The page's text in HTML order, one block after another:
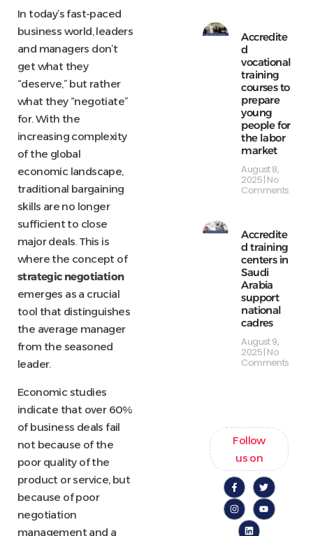
In today’s fast-paced
business world, leaders
and managers don’t
get what they
“deserve,” but rather
what they “negotiate”
for. With the
increasing complexity
of the global
economic landscape,
traditional bargaining
skills are no longer
sufficient to close
major deals. This is
where the concept of
strategic negotiation
emerges as a crucial
tool that distinguishes
the average manager
from the seasoned
leader.
Economic studies
indicate that over 60%
of business deals fail
not because of the
poor quality of the
product or service, but
because of poor
negotiation
management and a
Accredite
d
vocational
training
courses to
prepare
young
people for
the labor
market
August 8,
2025 No
Comments
Accredite
d training
centers in
Saudi
Arabia
support
national
cadres
August 9,
2025 No
Comments
Follow
us on